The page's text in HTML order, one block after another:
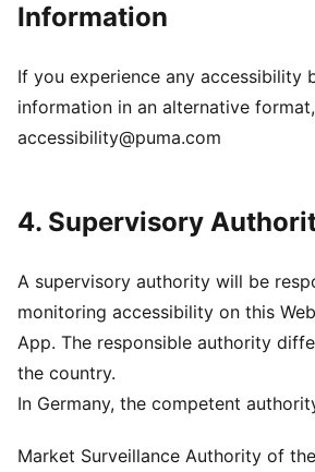
Information
If you experience any accessibility
information in an alternative
accessibility@puma.com
4. Supervisory
A supervisory authority will be
monitoring accessibility on this
App. The responsible authority
the country.
In Germany, the competent
Market Surveillance Authority of